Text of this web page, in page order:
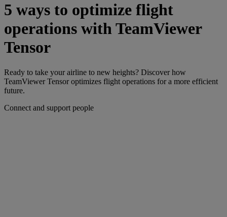
5 ways to optimize flight
operations with TeamViewer
Tensor
Ready to take your airline to new heights? Discover how
TeamViewer Tensor optimizes flight operations for a more efficient
future.
Connect and support people